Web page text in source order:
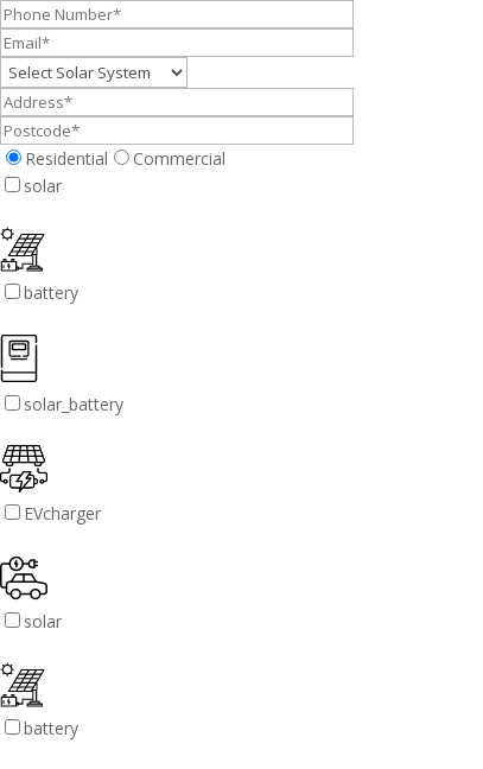
Residential
Commercial
solar
battery
solar_battery
EVcharger
solar
battery